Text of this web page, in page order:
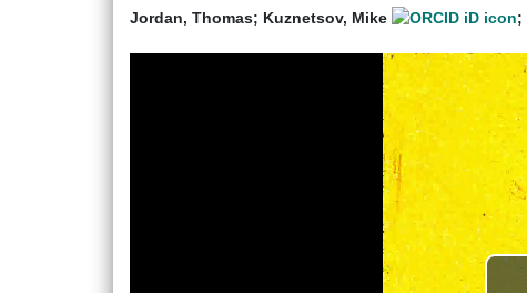
Jordan, Thomas; Kuznetsov, Mike ;